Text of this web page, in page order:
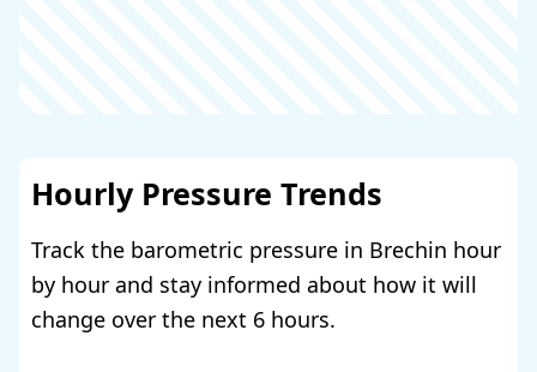
Hourly Pressure Trends
Track the barometric pressure in Brechin hour
by hour and stay informed about how it will
change over the next 6 hours.